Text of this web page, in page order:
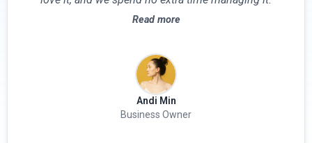
Read more
Andi Min
Business Owner